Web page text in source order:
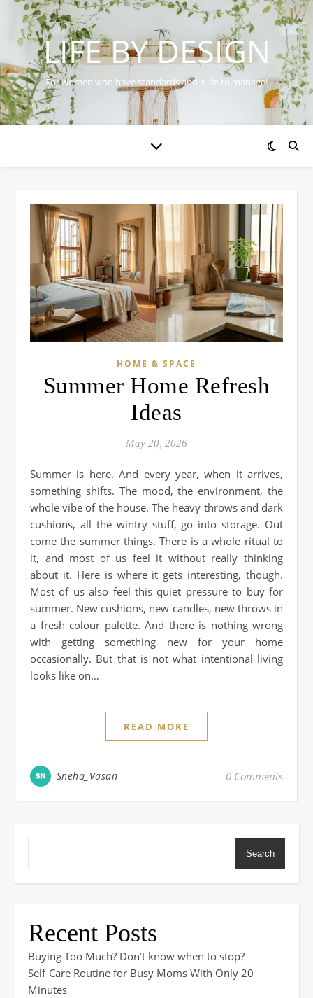
LIFE BY DESIGN
For women who have standards and a life to manage!
HOME & SPACE
Summer Home Refresh
Ideas
May 20, 2026
Summer is here. And every year, when it arrives,
something shifts. The mood, the environment, the
whole vibe of the house. The heavy throws and dark
cushions, all the wintry stuff, go into storage. Out
come the summer things. There is a whole ritual to
it, and most of us feel it without really thinking
about it. Here is where it gets interesting, though.
Most of us also feel this quiet pressure to buy for
summer. New cushions, new candles, new throws in
a fresh colour palette. And there is nothing wrong
with getting something new for your home
occasionally. But that is not what intentional living
looks like on…
READ MORE
Sneha_Vasan 0 Comments
Search
Recent Posts
Buying Too Much? Don’t know when to stop?
Self-Care Routine for Busy Moms With Only 20
Minutes